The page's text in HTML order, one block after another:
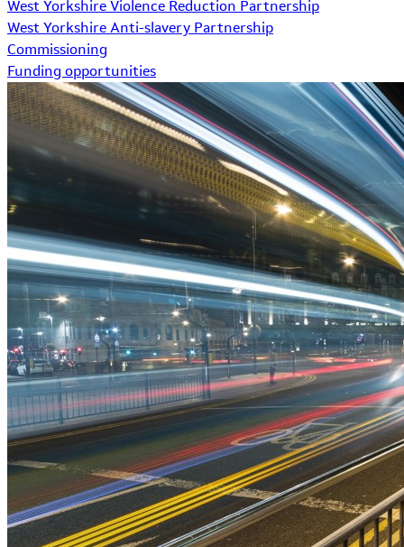
West Yorkshire Violence Reduction Partnership
West Yorkshire Anti-slavery Partnership
Commissioning
Funding opportunities